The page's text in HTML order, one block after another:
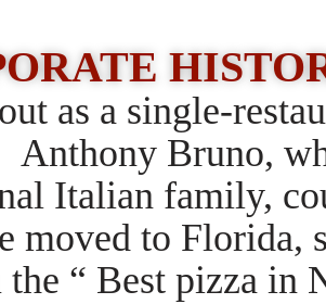
as a single-
Bruno,
Italian family,
moved to Florida,
“ Best pizza in